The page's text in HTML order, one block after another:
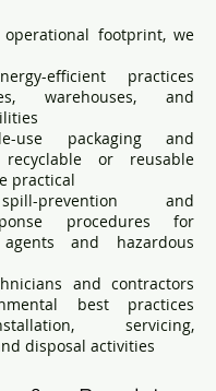
footprint, we
efficient practices
warehouses, and
use packaging and
or reusable
practical
prevention and
procedures for
and hazardous
and contractors
best practices
servicing,
disposal activities